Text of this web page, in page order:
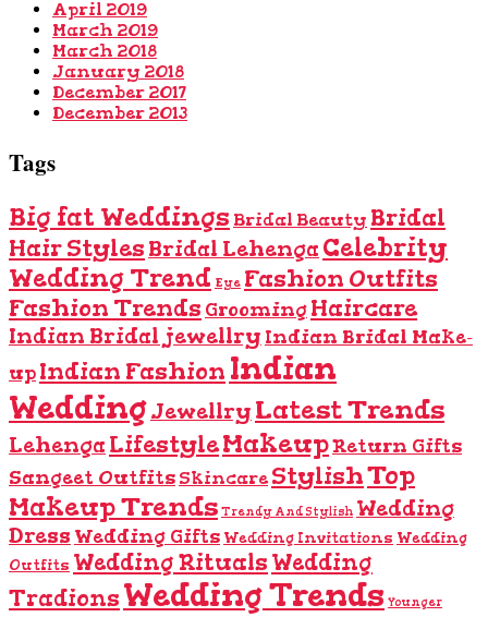
April 2019
March 2019
March 2018
January 2018
December 2017
December 2013
Tags
Big fat Weddings Bridal Beauty Bridal
Hair Styles Bridal Lehenga Celebrity
Wedding Trend Eye Fashion Outfits
Fashion Trends GroomingHaircare
Indian Bridal jewellry Indian Bridal Make-
upIndian Fashion Indian
WeddingJewellry Latest Trends
Lehenga LifestyleMakeupReturn Gifts
Sangeet Outfits Skincare StylishTop
Makeup Trends Trendy And Stylish Wedding
Dress Wedding Gifts Wedding Invitations Wedding
Outfits Wedding Rituals Wedding
Tradions Wedding Trends Younger